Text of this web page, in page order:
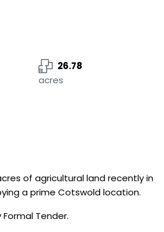
26.78
acres
of agricultural land recently in
a prime Cotswold location.
Tender.